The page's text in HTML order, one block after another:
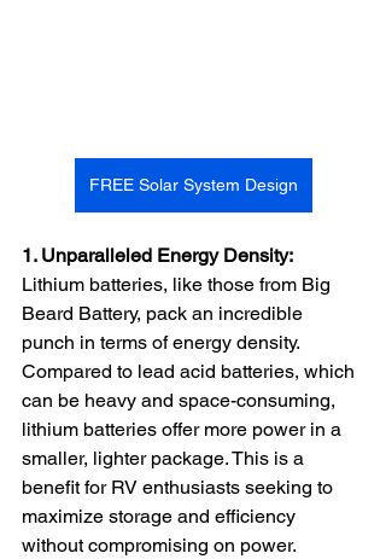
FREE Solar System Design
1. Unparalleled Energy Density:
Lithium batteries, like those from Big
Beard Battery, pack an incredible
punch in terms of energy density.
Compared to lead acid batteries, which
can be heavy and space-consuming,
lithium batteries offer more power in a
smaller, lighter package. This is a
benefit for RV enthusiasts seeking to
maximize storage and efficiency
without compromising on power.